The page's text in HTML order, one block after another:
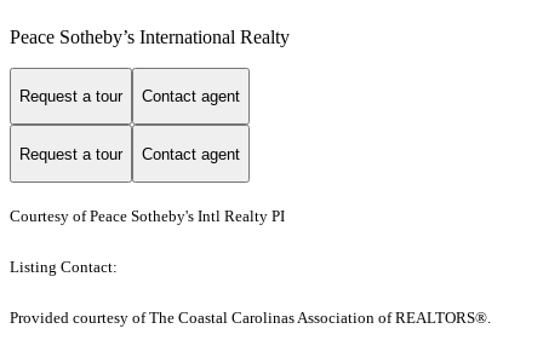
Peace Sotheby’s International Realty
Request a tour Contact agent
Request a tour Contact agent
Courtesy of Peace Sotheby's Intl Realty PI
Listing Contact:
Provided courtesy of The Coastal Carolinas Association of REALTORS®.